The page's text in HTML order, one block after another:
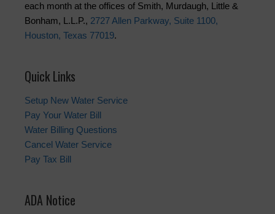
each month at the offices of Smith, Murdaugh, Little &
Bonham, L.L.P., 2727 Allen Parkway, Suite 1100,
Houston, Texas 77019.
Quick Links
Setup New Water Service
Pay Your Water Bill
Water Billing Questions
Cancel Water Service
Pay Tax Bill
ADA Notice